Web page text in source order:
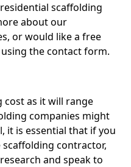
scaffolding
about our
or would like a free
the contact form.
cost as it will range
companies might
it is essential that if you
contractor,
and speak to